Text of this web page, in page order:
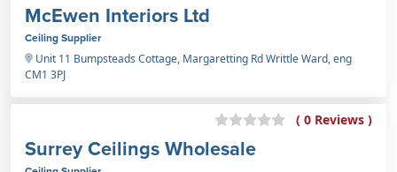
McEwen Interiors Ltd
Ceiling Supplier
Unit 11 Bumpsteads Cottage, Margaretting Rd Writtle Ward, eng
CM1 3PJ
( 0 Reviews )
Surrey Ceilings Wholesale